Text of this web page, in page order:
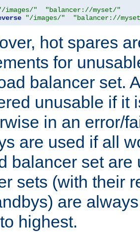
images/"
"balancer://myset/"
"/images/" "balancer://
hot spares
for
balancer set.
unusable if it
in an error/
are used if all
balancer set are
sets (with their
are
highest.